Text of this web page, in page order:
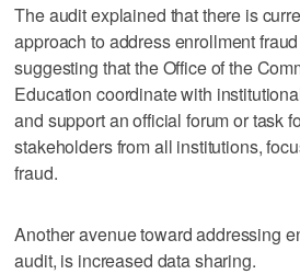
The audit explained that there is
approach to address enrollment
suggesting that the Office of the
Education coordinate with
and support an official forum or task
stakeholders from all institutions,
fraud.
Another avenue toward addressing
audit, is increased data sharing.